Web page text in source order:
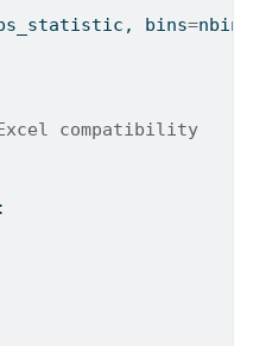
bins=nbins)
compatibility